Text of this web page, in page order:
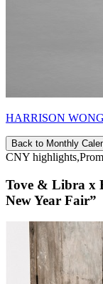
HARRISON WONG
Back to Monthly
CNY
Tove & Libra x
New Year Fair”